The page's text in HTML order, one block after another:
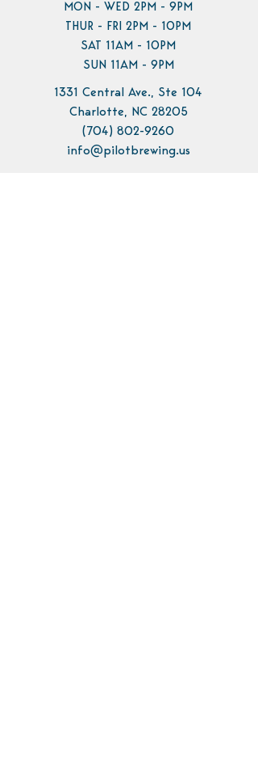
MON - WED 2PM - 9PM
THUR - FRI 2PM - 10PM
SAT 11AM - 10PM
SUN 11AM - 9PM
1331 Central Ave., Ste 104
Charlotte, NC 28205
(704) 802-9260
info@pilotbrewing.us